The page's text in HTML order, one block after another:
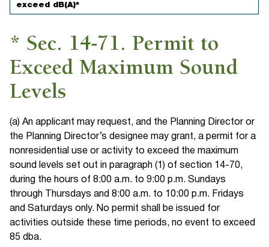
exceed dB(A)*
* Sec. 14-71. Permit to
Exceed Maximum Sound
Levels
(a) An applicant may request, and the Planning Director or
the Planning Director’s designee may grant, a permit for a
nonresidential use or activity to exceed the maximum
sound levels set out in paragraph (1) of section 14-70,
during the hours of 8:00 a.m. to 9:00 p.m. Sundays
through Thursdays and 8:00 a.m. to 10:00 p.m. Fridays
and Saturdays only. No permit shall be issued for
activities outside these time periods, no event to exceed
85 dba.